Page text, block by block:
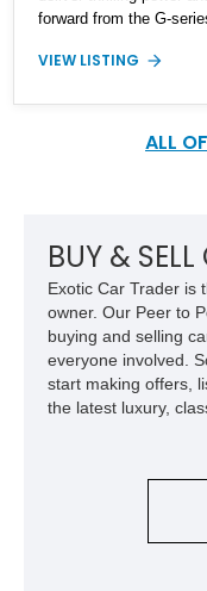
forward from the G-
the Q is for quick. We
Q60 Red Sport 400
VIEW LISTING
ALL
BUY &
Exotic Car Trader is
owner. Our Peer to
buying and selling
everyone involved.
start making offers,
the latest luxury,